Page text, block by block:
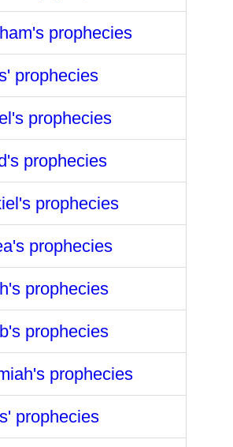
prophecies
prophecies
prophecies
prophecies
prophecies
prophecies
prophecies
prophecies
prophecies
prophecies